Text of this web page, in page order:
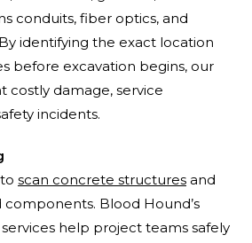
conduits, fiber optics, and
identifying the exact location
before excavation begins, our
costly damage, service
incidents.
scan concrete structures and
Blood Hound’s
help project teams safely